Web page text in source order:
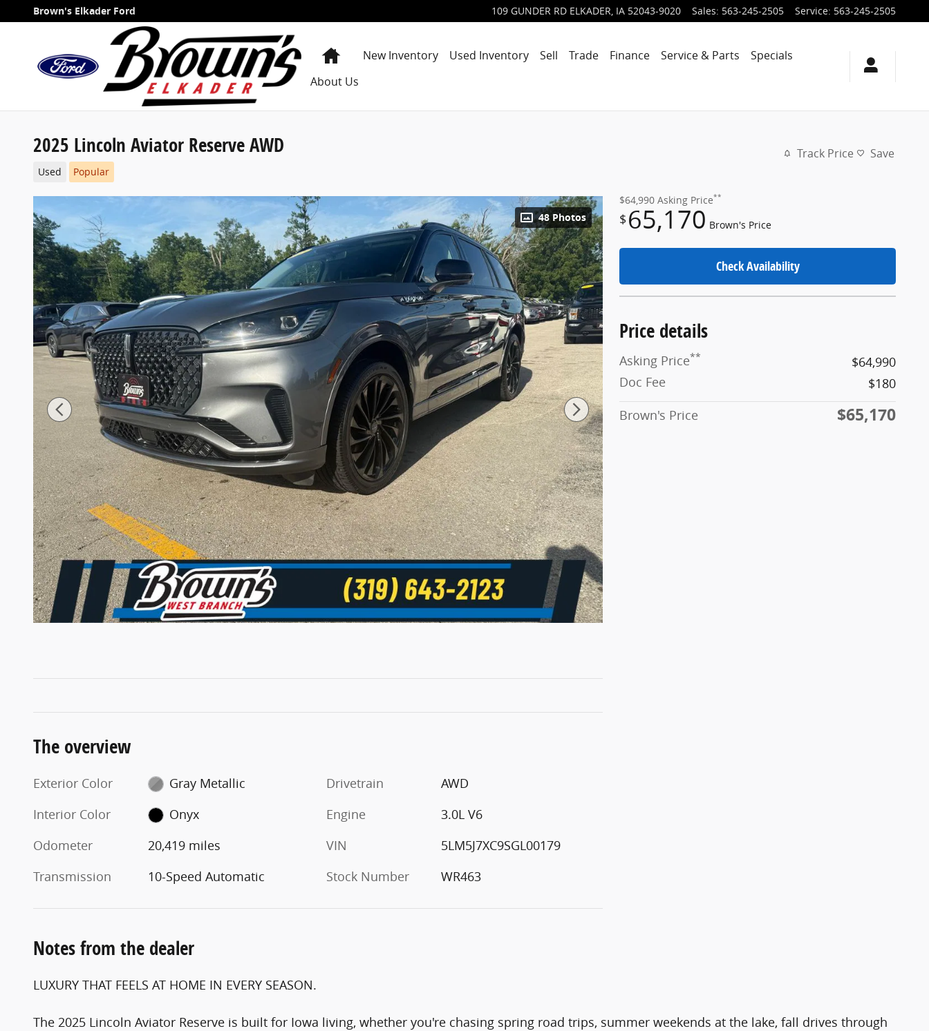
Skip to main content
Brown's Elkader Ford 109 GUNDER RD ELKADER, IA 52043-9020 Sales: 563-245-2505 Service: 563-245-2505
HomeNew Inventory Used Inventory Sell Trade Finance Service & Parts
Specials
About Us
2025 Lincoln Aviator Reserve AWD
Used Popular
Track Price Save
48 Photos
$64,990 Asking Price**
$ 65,170 Brown's Price
Check Availability
Price details
Asking Price**
$64,990
Doc Fee
$180
Brown's Price
$65,170
The overview
Exterior Color
Gray Metallic
Interior Color
Onyx
Odometer
20,419 miles
Transmission
10-Speed Automatic
Drivetrain
AWD
Engine
3.0L V6
VIN
5LM5J7XC9SGL00179
Stock Number
WR463
Notes from the dealer
LUXURY THAT FEELS AT HOME IN EVERY SEASON.
The 2025 Lincoln Aviator Reserve is built for Iowa living, whether you're chasing spring road trips, summer weekends at the lake, fall drives through